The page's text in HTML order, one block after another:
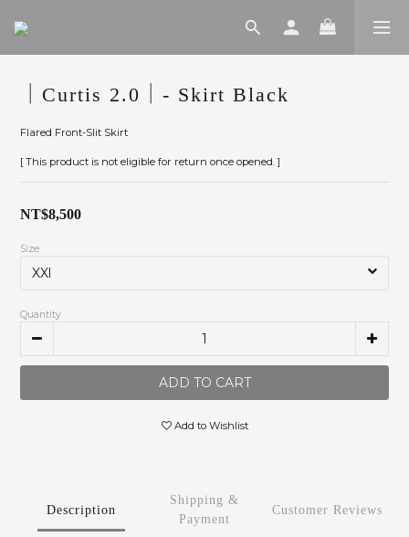
｜Curtis 2.0｜- Skirt Black
Flared Front-Slit Skirt
[ This product is not eligible for return once opened. ]
NT$8,500
Size
Quantity
ADD TO CART
Add to Wishlist
Description
Shipping &
Payment
Customer Reviews